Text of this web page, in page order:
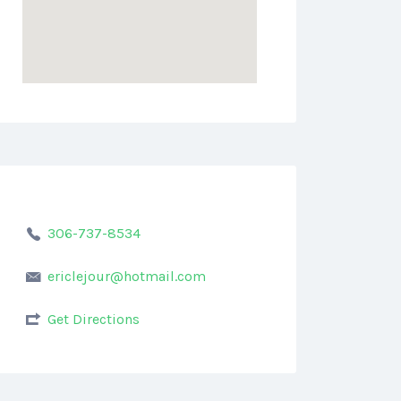
306-737-8534
ericlejour@hotmail.com
Get Directions